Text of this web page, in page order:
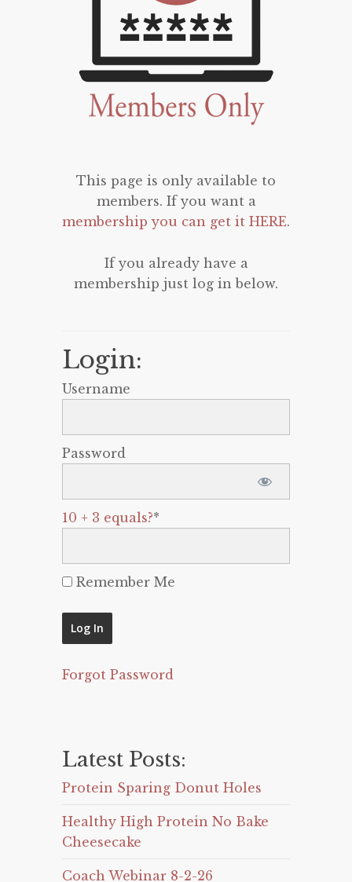
This page is only available to
members. If you want a
membership you can get it HERE.
If you already have a
membership just log in below.
Login:
Username
Password
10 + 3 equals?*
Remember Me
Forgot Password
Latest Posts:
Protein Sparing Donut Holes
Healthy High Protein No Bake
Cheesecake
Coach Webinar 8-2-26